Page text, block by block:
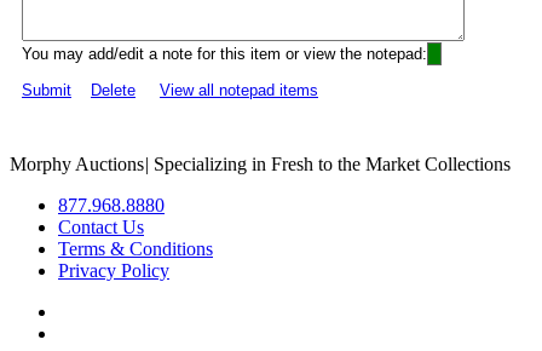
You may add/edit a note for this item or view the notepad:
Submit
Delete View all notepad items
Morphy Auctions| Specializing in Fresh to the Market Collections
877.968.8880
Contact Us
Terms & Conditions
Privacy Policy